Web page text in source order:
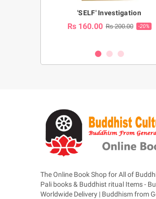
'SELF' Investigation
Rs 160.00 Rs 200.00 -20%
The Online Book Shop for All of
Pali books & Buddhist ritual Items -
Worldwide Delivery | Buddhism from